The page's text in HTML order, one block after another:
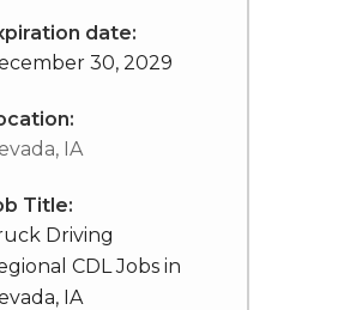
date:
30, 2029
IA
Title:
Driving
CDL Jobs in
IA